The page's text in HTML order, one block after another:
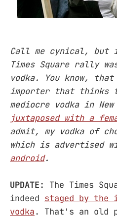
Call me cynical,
Times Square rally
vodka. You know, that
importer that thinks
mediocre vodka in
juxtaposed with a
admit, my vodka of
which is advertised
android.
UPDATE:
The Times
indeed staged by the
vodka. That's an old